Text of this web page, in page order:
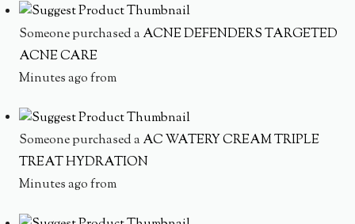
Someone purchased a ACNE DEFENDERS TARGETED
ACNE CARE
Minutes ago from
Someone purchased a AC WATERY CREAM TRIPLE
TREAT HYDRATION
Minutes ago from